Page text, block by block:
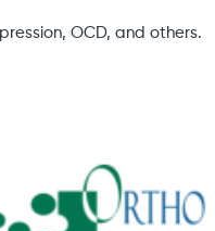
OCD, and others.